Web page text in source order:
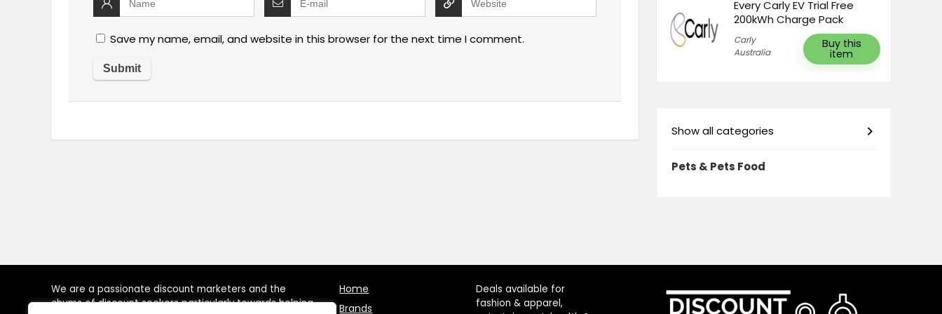
Save my name, email, and website in this browser for the next time I comment.
Every Carly EV Trial Free
200kWh Charge Pack
Carly
Australia
Buy this
item
Show all categories
Pets & Pets Food
We are a passionate discount marketers and the
chums of discount seekers particularly towards helping
Home
Brands
Deals available for
fashion & apparel,